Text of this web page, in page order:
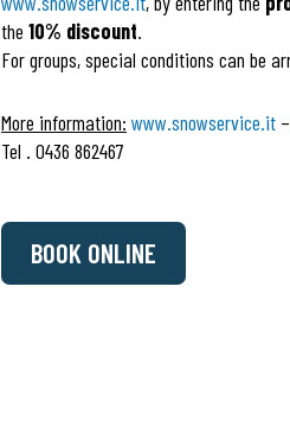
the 10% discount.
For groups, special conditions can be
More information: www.snowservice.it –
Tel . 0436 862467
BOOK ONLINE